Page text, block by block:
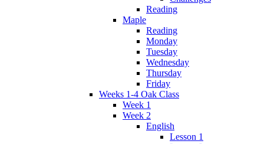
Reading
Maple
Reading
Monday
Tuesday
Wednesday
Thursday
Friday
Weeks 1-4 Oak Class
Week 1
Week 2
English
Lesson 1